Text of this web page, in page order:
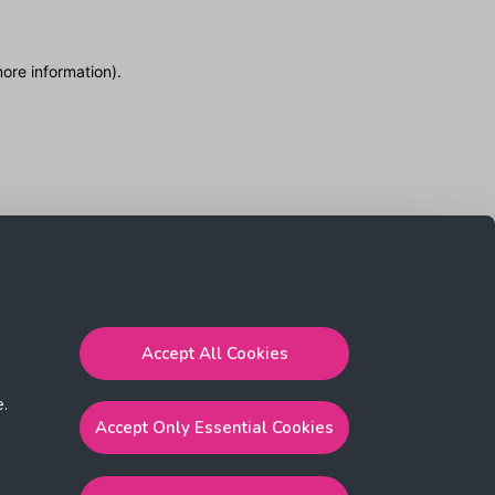
Accept All Cookies
Accept Only Essential Cookies
information).